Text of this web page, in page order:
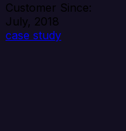
Customer Since:
July, 2018
case study